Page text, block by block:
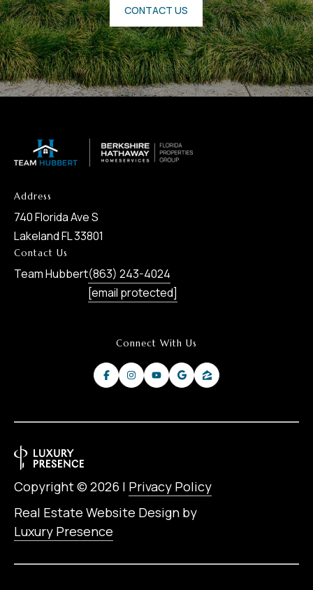
CONTACT US
Address
740 Florida Ave S
Lakeland FL 33801
Contact Us
Team Hubbert(863) 243-4024
[email protected]
Connect With Us
Real Estate Website Design by
Luxury Presence
Copyright © 2026 | Privacy Policy